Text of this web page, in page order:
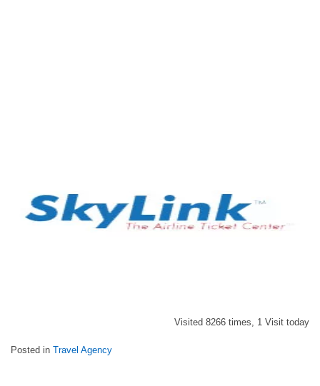
Visited 8266 times, 1 Visit today
Posted in Travel Agency